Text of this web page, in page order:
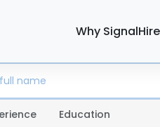
Why
Education